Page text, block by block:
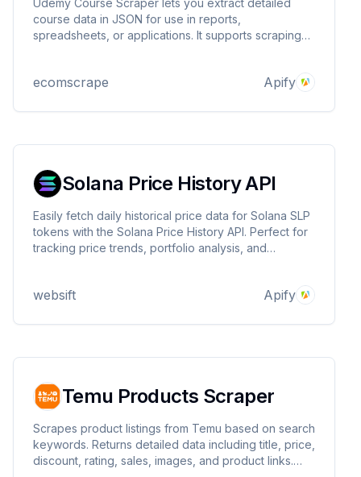
Udemy Course Scraper lets you extract detailed
course data in JSON for use in reports,
spreadsheets, or applications. It supports scraping
more, with flexible inputs and proxy support.
ecomscrape Apify
Solana Price History API
Easily fetch daily historical price data for Solana SLP
tokens with the Solana Price History API. Perfect for
tracking price trends, portfolio analysis, and
websift Apify
Temu Products Scraper
Scrapes product listings from Temu based on search
keywords. Returns detailed data including title, price,
discount, rating, sales, images, and product links.